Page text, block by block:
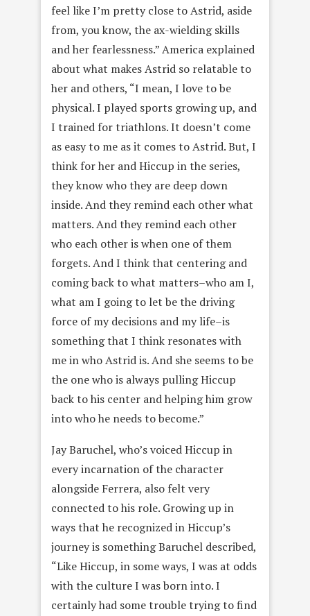
feel like I’m pretty close to Astrid, aside
from, you know, the ax-wielding skills
and her fearlessness.” America explained
about what makes Astrid so relatable to
her and others, “I mean, I love to be
physical. I played sports growing up, and
I trained for triathlons. It doesn’t come
as easy to me as it comes to Astrid. But, I
think for her and Hiccup in the series,
they know who they are deep down
inside. And they remind each other what
matters. And they remind each other
who each other is when one of them
forgets. And I think that centering and
coming back to what matters–who am I,
what am I going to let be the driving
force of my decisions and my life–is
something that I think resonates with
me in who Astrid is. And she seems to be
the one who is always pulling Hiccup
back to his center and helping him grow
into who he needs to become.”
Jay Baruchel, who’s voiced Hiccup in
every incarnation of the character
alongside Ferrera, also felt very
connected to his role. Growing up in
ways that he recognized in Hiccup’s
journey is something Baruchel described,
“Like Hiccup, in some ways, I was at odds
with the culture I was born into. I
certainly had some trouble trying to find